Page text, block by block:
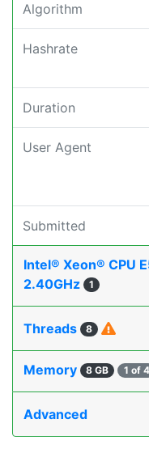
Algorithm
Hashrate
Duration
User Agent
Submitted
Intel® Xeon® CPU
2.40GHz
1
Threads 8
Memory 8 GB 1 of 4
Advanced